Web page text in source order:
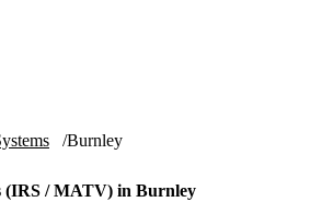
Burnley
(IRS / MATV) in Burnley